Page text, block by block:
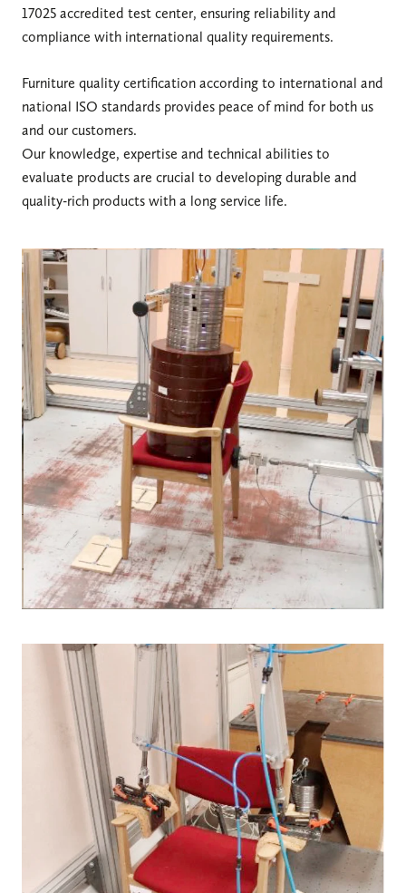
17025 accredited test center, ensuring reliability and
compliance with international quality requirements.
Furniture quality certification according to international and
national ISO standards provides peace of mind for both us
and our customers.
Our knowledge, expertise and technical abilities to
evaluate products are crucial to developing durable and
quality-rich products with a long service life.